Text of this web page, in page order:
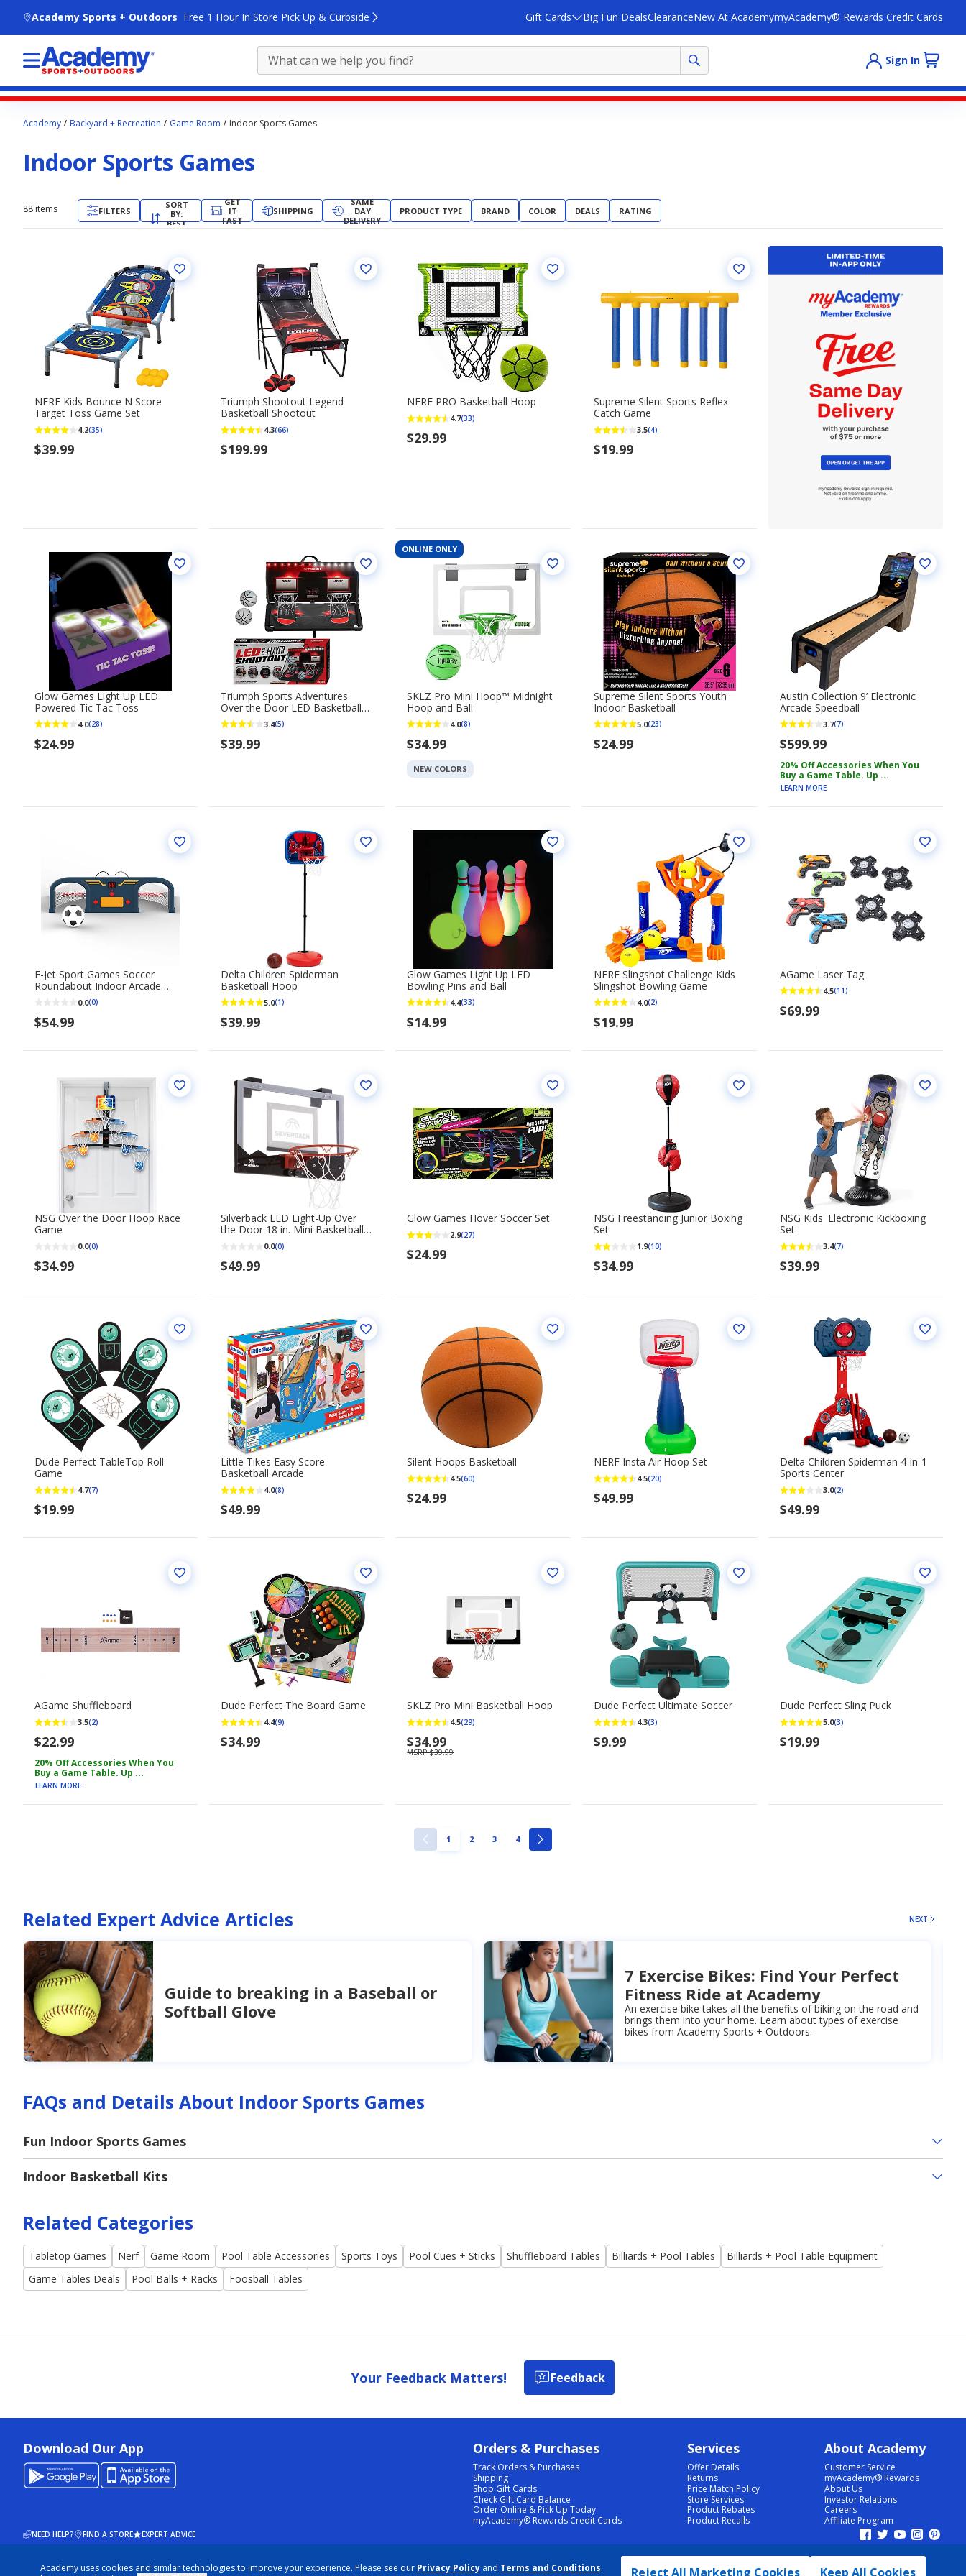
Academy uses cookies and similar technologies to improve your experience. Please see our Privacy Policy and Terms and Conditions.
Reject All Marketing Cookies Keep All Cookies
Academy Sports + Outdoors Free 1 Hour In Store Pick Up & Curbside Gift Cards Big Fun DealsClearanceNew At AcademymyAcademy® Rewards Credit Cards
Sign In
contentAcademy Backyard + Recreation Game Room Indoor Sports Games
Indoor Sports Games
88 items FILTERS
SORT
BY:
BEST
GET
IT
FAST
SHIPPING
SAME
DAY
DELIVERY
PRODUCT TYPE BRAND COLOR DEALS RATING
NERF Kids Bounce N Score
Target Toss Game Set
4.2(35)
$39.99
Triumph Shootout Legend
Basketball Shootout
4.3(66)
$199.99
NERF PRO Basketball Hoop
4.7(33)
$29.99
Supreme Silent Sports Reflex
Catch Game
3.5(4)
$19.99
Glow Games Light Up LED
Powered Tic Tac Toss
4.0(28)
$24.99
Triumph Sports Adventures
Over the Door LED Basketball
Shootout3.4(5)
$39.99
ONLINE ONLY
SKLZ Pro Mini Hoop™ Midnight
Hoop and Ball
4.0(8)
$34.99
NEW COLORS
Supreme Silent Sports Youth
Indoor Basketball
5.0(23)
$24.99
Austin Collection 9’ Electronic
Arcade Speedball
3.7(7)
$599.99
20% Off Accessories When You
Buy a Game Table. Up ...
LEARN MORE
E-Jet Sport Games Soccer
Roundabout Indoor Arcade
0.0(0)
$54.99
Delta Children Spiderman
Basketball Hoop
5.0(1)
$39.99
Glow Games Light Up LED
Bowling Pins and Ball
4.4(33)
$14.99
NERF Slingshot Challenge Kids
Slingshot Bowling Game
4.0(2)
$19.99
AGame Laser Tag
4.5(11)
$69.99
NSG Over the Door Hoop Race
Game
0.0(0)
$34.99
Silverback LED Light-Up Over
the Door 18 in. Mini Basketball
0.0(0)
$49.99
Glow Games Hover Soccer Set
2.9(27)
$24.99
NSG Freestanding Junior Boxing
Set
1.9(10)
$34.99
NSG Kids' Electronic Kickboxing
Set
3.4(7)
$39.99
Dude Perfect TableTop Roll
Game
4.7(7)
$19.99
Little Tikes Easy Score
Basketball Arcade
4.0(8)
$49.99
Silent Hoops Basketball
4.5(60)
$24.99
NERF Insta Air Hoop Set
4.5(20)
$49.99
Delta Children Spiderman 4-in-1
Sports Center
3.0(2)
$49.99
AGame Shuffleboard
3.5(2)
$22.99
20% Off Accessories When You
Buy a Game Table. Up ...
LEARN MORE
Dude Perfect The Board Game
4.4(9)
$34.99
SKLZ Pro Mini Basketball Hoop
4.5(29)
$34.99
MSRP $39.99
Dude Perfect Ultimate Soccer
4.3(3)
$9.99
Dude Perfect Sling Puck
5.0(3)
$19.99
PREVIOUSPAGE
1 PAGE
2 PAGE
3 PAGE
4
NEXT
Related Expert Advice Articles NEXT
Guide to breaking in a Baseball or
Softball Glove
7 Exercise Bikes: Find Your Perfect
Fitness Ride at Academy
An exercise bike takes all the benefits of biking on the road and
brings them into your home. Learn about types of exercise
bikes from Academy Sports + Outdoors.
FAQs and Details About Indoor Sports Games
Fun Indoor Sports Games
Indoor Basketball Kits
Related Categories
Tabletop Games Nerf Game Room Pool Table Accessories Sports Toys Pool Cues + Sticks Shuffleboard Tables Billiards + Pool Tables
Billiards + Pool Table Equipment
Game Tables Deals
Pool Balls + Racks Foosball Tables
Your Feedback Matters! Feedback
Download Our App Orders & Purchases
Track Orders & Purchases
Shipping
Shop Gift Cards
Check Gift Card Balance
Order Online & Pick Up Today
myAcademy® Rewards Credit Cards
Services
Offer Details
Returns
Price Match Policy
Store Services
Product Rebates
Product Recalls
About Academy
Customer Service
myAcademy® Rewards
About Us
Investor Relations
Careers
Affiliate Program
NEED HELP? FIND A STORE EXPERT ADVICE
COOKIE PREFERENCES | DATA RIGHTS REQUEST | DO NOT SELL/SHARE MY INFORMATION